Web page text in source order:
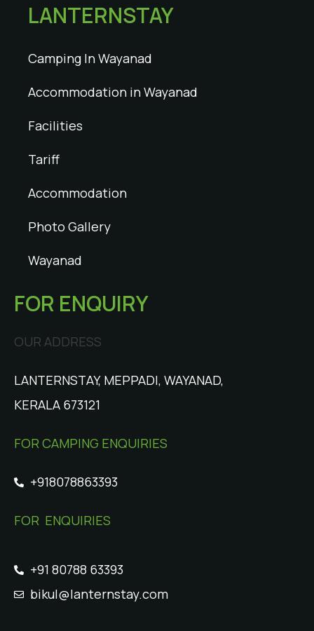
LANTERNSTAY
Camping In Wayanad
Accommodation in Wayanad
Facilities
Tariff
Accommodation
Photo Gallery
Wayanad
FOR ENQUIRY
OUR ADDRESS
LANTERNSTAY, MEPPADI, WAYANAD,
KERALA 673121
FOR CAMPING ENQUIRIES
+918078863393
FOR ENQUIRIES
+91 80788 63393
bikul@lanternstay.com